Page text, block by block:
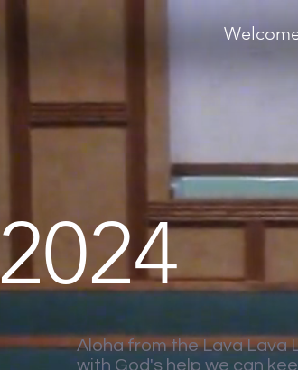
Aloha from the Lava Lava
with God's help we can